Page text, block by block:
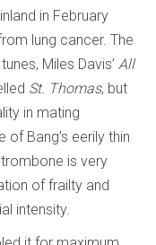
in February
lung cancer. The
Miles Davis’ All
St. Thomas, but
in mating
Bang’s eerily thin
trombone is very
of frailty and
intensity.